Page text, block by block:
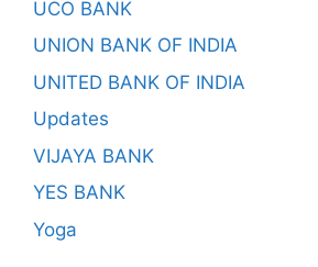
UCO BANK
UNION BANK OF INDIA
UNITED BANK OF INDIA
Updates
VIJAYA BANK
YES BANK
Yoga